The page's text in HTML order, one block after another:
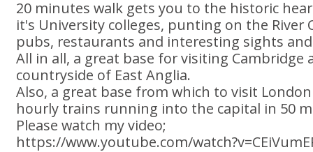
20 minutes walk gets you to the historic
it's University colleges, punting on the River
pubs, restaurants and interesting sights
All in all, a great base for visiting
countryside of East Anglia.
Also, a great base from which to visit
hourly trains running into the capital in 50
Please watch my video;
https://www.youtube.com/